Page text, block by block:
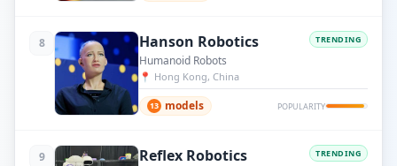
8 Hanson Robotics TRENDING
Humanoid Robots
📍 Hong Kong, China
13 models POPULARITY
9 Reflex Robotics TRENDING